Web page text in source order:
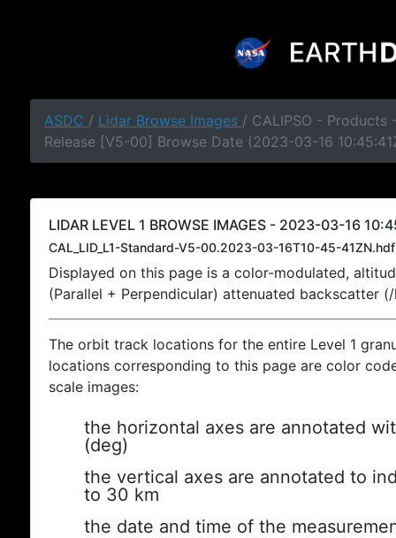
ASDC / Lidar Browse Images / CALIPSO - Products
Release [V5-00] Browse Date (2023-03-16
LIDAR LEVEL 1 BROWSE IMAGES - 2023-03-16
CAL_LID_L1-Standard-V5-00.2023-03-16T10-45-41ZN.hdf
Displayed on this page is a color-modulated,
(Parallel + Perpendicular) attenuated backscatter
The orbit track locations for the entire Level 1
locations corresponding to this page are color
scale images:
the horizontal axes are annotated
(deg)
the vertical axes are annotated to
to 30 km
the date and time of the